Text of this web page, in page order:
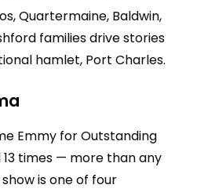
Quartermaine, Baldwin,
families drive stories
hamlet, Port Charles.
Emmy for Outstanding
times — more than any
is one of four